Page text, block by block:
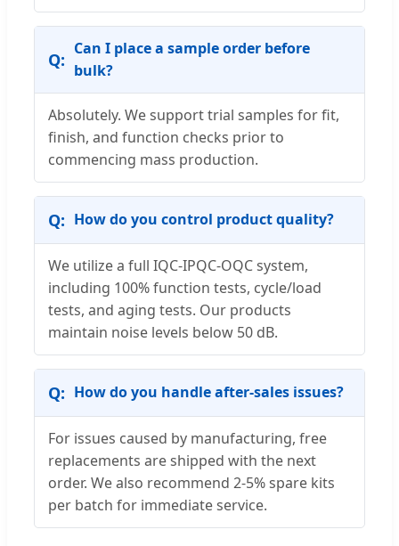
Can I place a sample order before
bulk?
Absolutely. We support trial samples for fit,
finish, and function checks prior to
commencing mass production.
How do you control product quality?
We utilize a full IQC-IPQC-OQC system,
including 100% function tests, cycle/load
tests, and aging tests. Our products
maintain noise levels below 50 dB.
How do you handle after-sales issues?
For issues caused by manufacturing, free
replacements are shipped with the next
order. We also recommend 2-5% spare kits
per batch for immediate service.